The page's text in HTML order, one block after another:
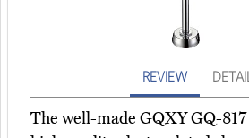
REVIEW
The well-made GQXY GQ-817